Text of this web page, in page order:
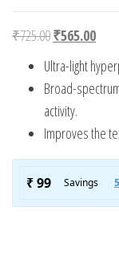
₹725.00Original price
₹565.00
Ultra-light
Broad-
activity.
Improves the